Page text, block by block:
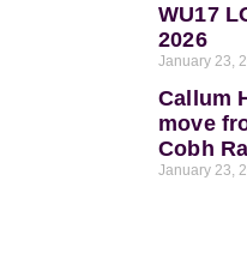
WU17
2026
January 23,
Callum
move
Cobh
January 23,